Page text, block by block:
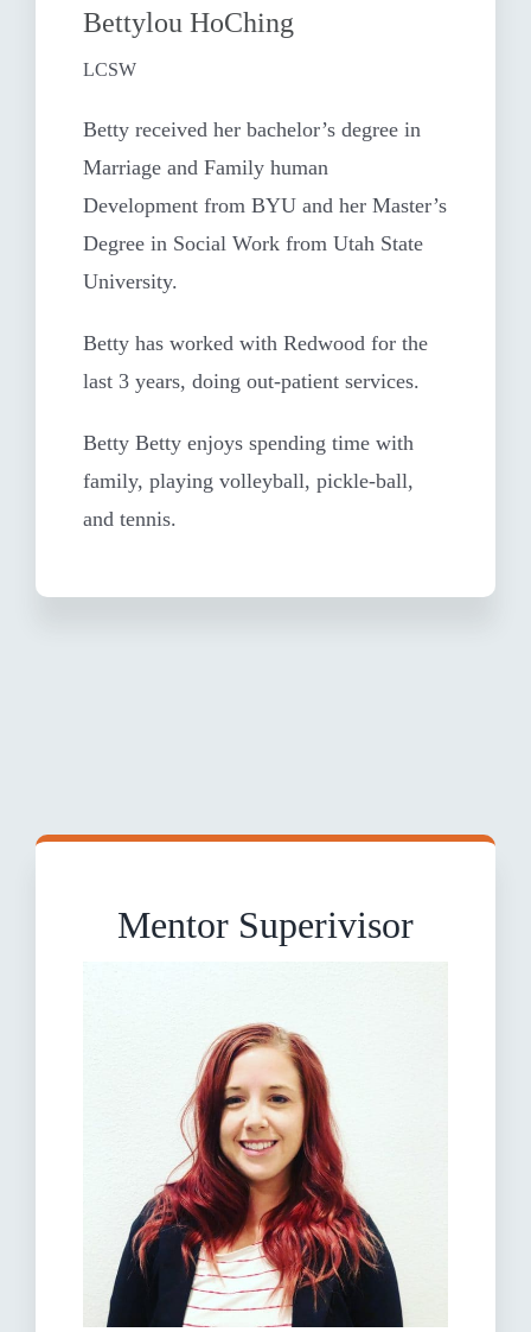
Bettylou HoChing
LCSW
Betty received her bachelor’s degree in
Marriage and Family human
Development from BYU and her Master’s
Degree in Social Work from Utah State
University.
Betty has worked with Redwood for the
last 3 years, doing out-patient services.
Betty Betty enjoys spending time with
family, playing volleyball, pickle-ball,
and tennis.
Mentor Superivisor